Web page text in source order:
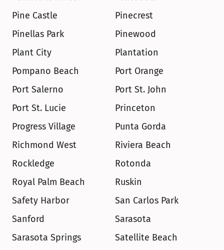
Pine Castle
Pinecrest
Pinellas Park
Pinewood
Plant City
Plantation
Pompano Beach
Port Orange
Port Salerno
Port St. John
Port St. Lucie
Princeton
Progress Village
Punta Gorda
Richmond West
Riviera Beach
Rockledge
Rotonda
Royal Palm Beach
Ruskin
Safety Harbor
San Carlos Park
Sanford
Sarasota
Sarasota Springs
Satellite Beach